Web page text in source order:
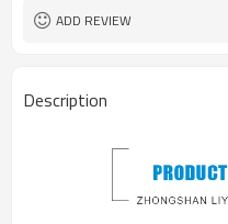
ADD REVIEW
Description